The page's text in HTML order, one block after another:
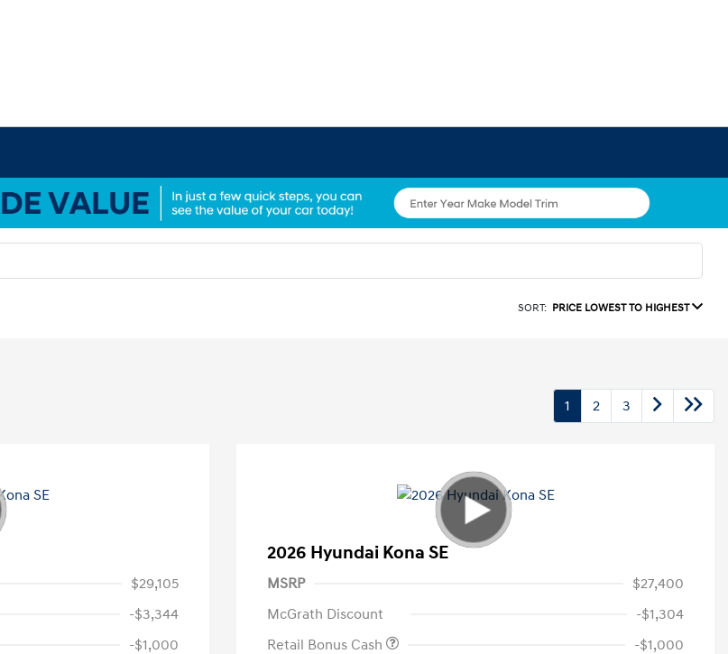
SORT: PRICE LOWEST TO HIGHEST
1 2 3
$29,105
-$3,344
-$1,000
2026 Hyundai Kona SE
MSRP
$27,400
McGrath Discount
-$1,304
Retail Bonus Cash
-$1,000